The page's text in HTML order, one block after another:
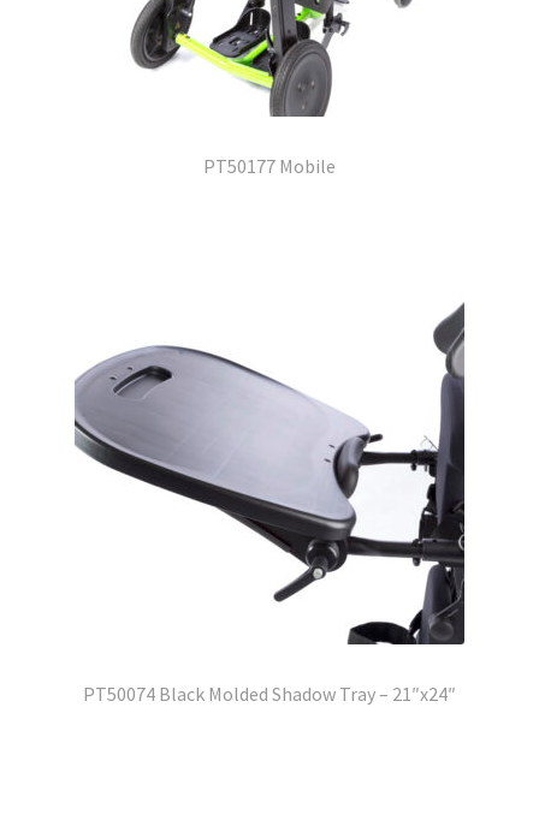
PT50177 Mobile
PT50074 Black Molded Shadow Tray – 21″x24″